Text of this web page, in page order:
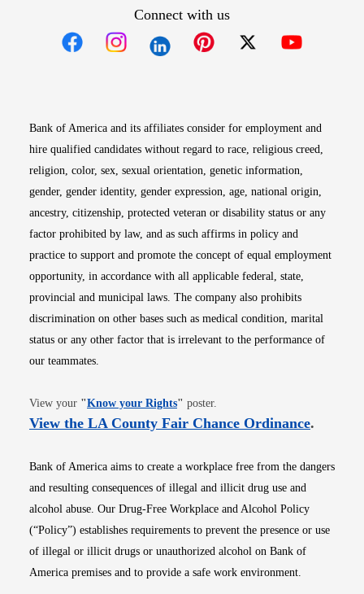
Connect with us
Bank of America and its affiliates consider for employment and
hire qualified candidates without regard to race, religious creed,
religion, color, sex, sexual orientation, genetic information,
gender, gender identity, gender expression, age, national origin,
ancestry, citizenship, protected veteran or disability status or any
factor prohibited by law, and as such affirms in policy and
practice to support and promote the concept of equal employment
opportunity, in accordance with all applicable federal, state,
provincial and municipal laws. The company also prohibits
discrimination on other bases such as medical condition, marital
status or any other factor that is irrelevant to the performance of
our teammates.
View your "Know your RightsOpens in new window
" poster.
View the LA County Fair Chance OrdinanceOpens
.
Bank of America aims to create a workplace free from the dangers
and resulting consequences of illegal and illicit drug use and
alcohol abuse. Our Drug-Free Workplace and Alcohol Policy
(“Policy”) establishes requirements to prevent the presence or use
of illegal or illicit drugs or unauthorized alcohol on Bank of
America premises and to provide a safe work environment.